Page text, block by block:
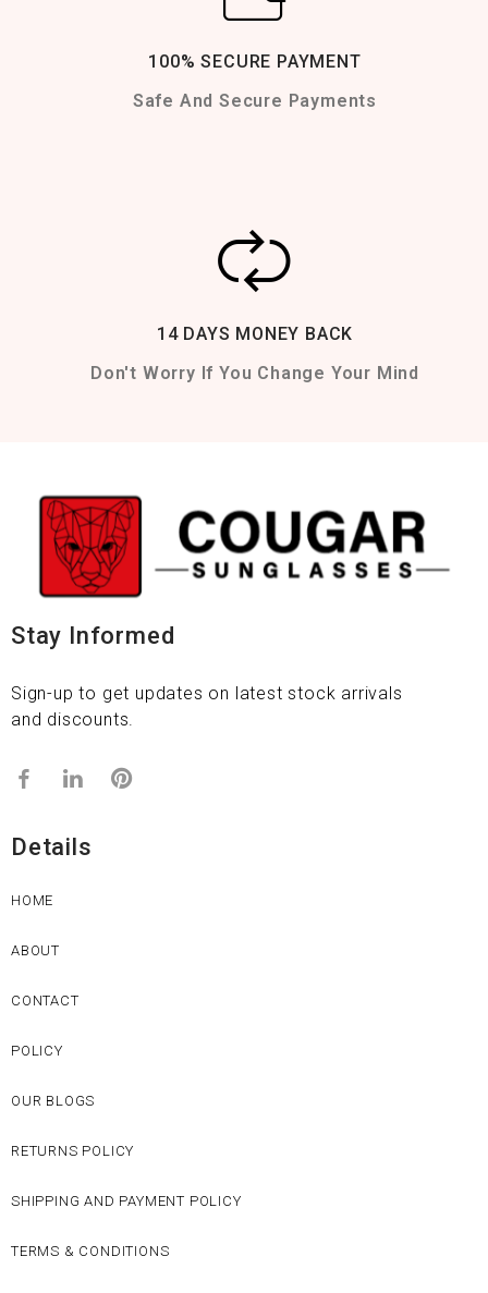
100% SECURE PAYMENT
Safe And Secure Payments
14 DAYS MONEY BACK
Don't Worry If You Change Your Mind
Stay Informed
Sign-up to get updates on latest stock arrivals
and discounts.
Details
HOME
ABOUT
CONTACT
POLICY
OUR BLOGS
RETURNS POLICY
SHIPPING AND PAYMENT POLICY
TERMS & CONDITIONS